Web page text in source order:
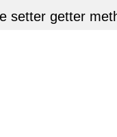
setter getter